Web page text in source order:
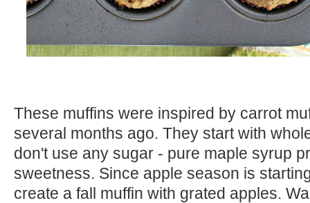
These muffins were inspired by carrot
several months ago. They start with
don't use any sugar - pure maple syrup
sweetness. Since apple season is
create a fall muffin with grated apples.